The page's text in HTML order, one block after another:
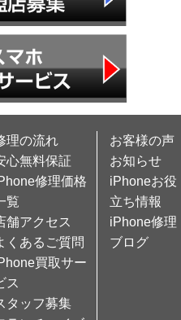
理の流れ
心無料保証
修理価格
覧
舗アクセス
くあるご質問
買取サー
ス
タッフ募集
お客様の声
お知らせ
iPhoneお役
立ち情報
iPhone修理
ブログ